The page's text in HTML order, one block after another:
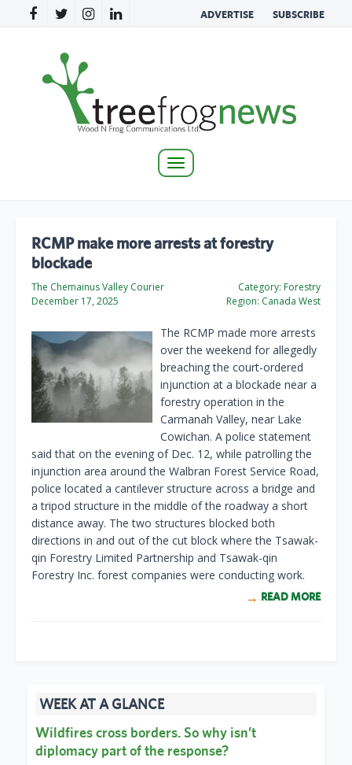
ADVERTISE SUBSCRIBE
Toggle
RCMP make more arrests at forestry
blockade
The Chemainus Valley Courier
December 17, 2025
Category: Forestry
Region: Canada West
The RCMP made more arrests
over the weekend for allegedly
breaching the court-ordered
injunction at a blockade near a
forestry operation in the
Carmanah Valley, near Lake
Cowichan. A police statement
said that on the evening of Dec. 12, while patrolling the
injunction area around the Walbran Forest Service Road,
police located a cantilever structure across a bridge and
a tripod structure in the middle of the roadway a short
distance away. The two structures blocked both
directions in and out of the cut block where the Tsawak-
qin Forestry Limited Partnership and Tsawak-qin
Forestry Inc. forest companies were conducting work.
READ MORE
WEEK AT A GLANCE
Wildfires cross borders. So why isn’t
diplomacy part of the response?